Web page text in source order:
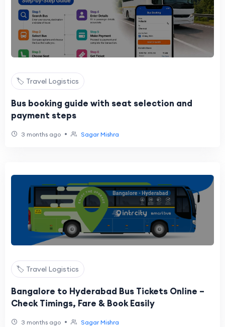
🏷️ Travel Logistics
Bus booking guide with seat selection and
payment steps
3 months ago • Sagar Mishra
🏷️ Travel Logistics
Bangalore to Hyderabad Bus Tickets Online –
Check Timings, Fare & Book Easily
3 months ago • Sagar Mishra